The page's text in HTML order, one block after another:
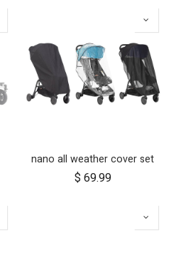
nano all weather cover set
$ 69.99